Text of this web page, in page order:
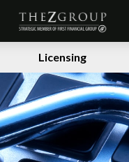
Licensing